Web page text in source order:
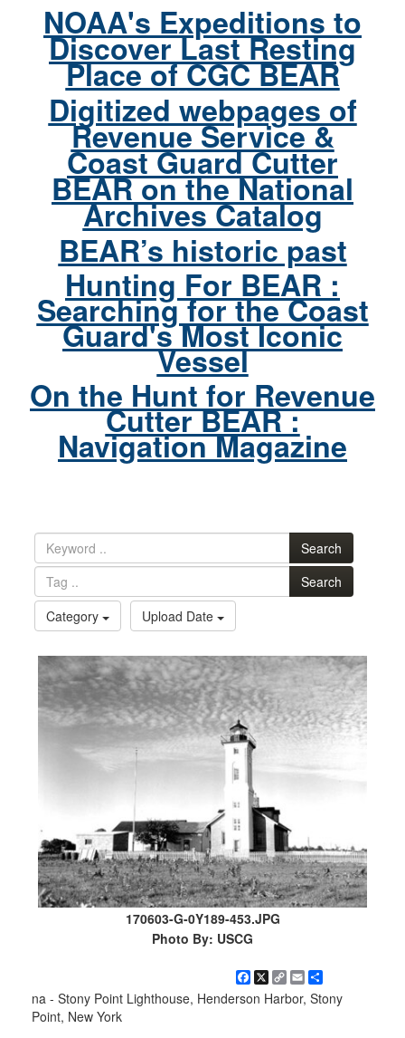
NOAA's Expeditions to
Discover Last Resting
Place of CGC BEAR
Digitized webpages of
Revenue Service &
Coast Guard Cutter
BEAR on the National
Archives Catalog
BEAR’s historic past
Hunting For BEAR :
Searching for the Coast
Guard's Most Iconic
Vessel
On the Hunt for Revenue
Cutter BEAR :
Navigation Magazine
Search
Search
Category
Upload Date
170603-G-0Y189-453.JPG
Photo By: USCG
Facebook
X Copy
Link
EmailShare
na - Stony Point Lighthouse, Henderson Harbor, Stony
Point, New York